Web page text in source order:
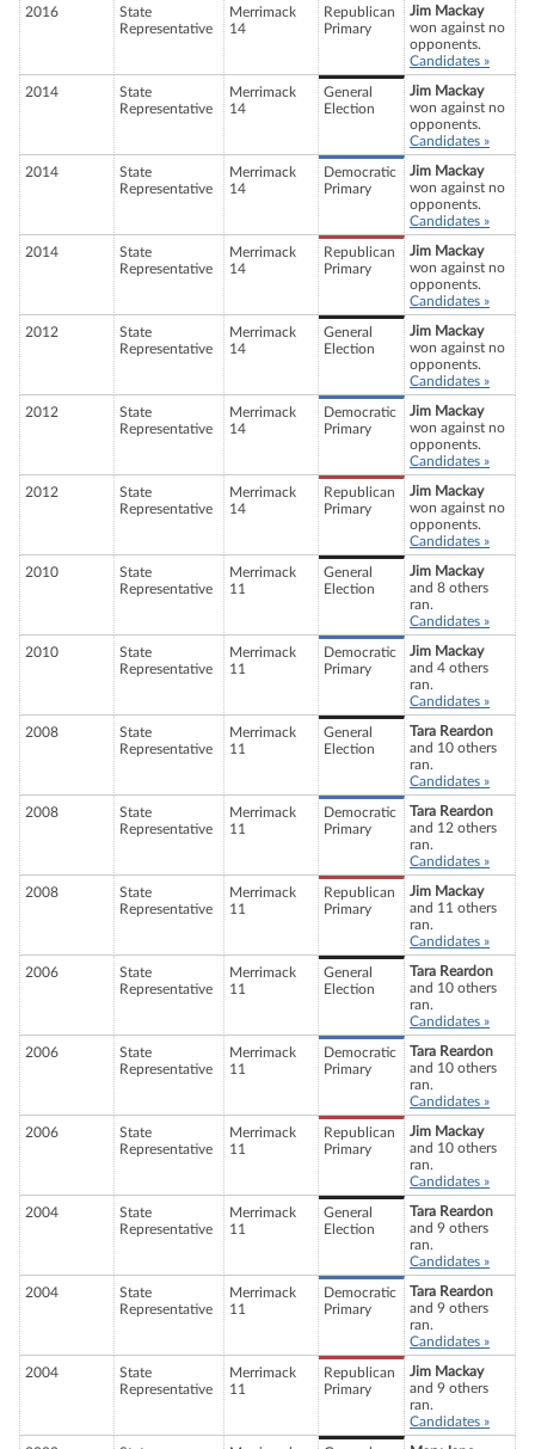
2016
State
Representative
Merrimack
14
Republican
Primary
Jim Mackay
won against no
opponents.
Candidates »
2014
State
Representative
Merrimack
14
General
Election
Jim Mackay
won against no
opponents.
Candidates »
2014
State
Representative
Merrimack
14
Democratic
Primary
Jim Mackay
won against no
opponents.
Candidates »
2014
State
Representative
Merrimack
14
Republican
Primary
Jim Mackay
won against no
opponents.
Candidates »
2012
State
Representative
Merrimack
14
General
Election
Jim Mackay
won against no
opponents.
Candidates »
2012
State
Representative
Merrimack
14
Democratic
Primary
Jim Mackay
won against no
opponents.
Candidates »
2012
State
Representative
Merrimack
14
Republican
Primary
Jim Mackay
won against no
opponents.
Candidates »
2010
State
Representative
Merrimack
11
General
Election
Jim Mackay
and 8 others
ran.
Candidates »
2010
State
Representative
Merrimack
11
Democratic
Primary
Jim Mackay
and 4 others
ran.
Candidates »
2008
State
Representative
Merrimack
11
General
Election
Tara Reardon
and 10 others
ran.
Candidates »
2008
State
Representative
Merrimack
11
Democratic
Primary
Tara Reardon
and 12 others
ran.
Candidates »
2008
State
Representative
Merrimack
11
Republican
Primary
Jim Mackay
and 11 others
ran.
Candidates »
2006
State
Representative
Merrimack
11
General
Election
Tara Reardon
and 10 others
ran.
Candidates »
2006
State
Representative
Merrimack
11
Democratic
Primary
Tara Reardon
and 10 others
ran.
Candidates »
2006
State
Representative
Merrimack
11
Republican
Primary
Jim Mackay
and 10 others
ran.
Candidates »
2004
State
Representative
Merrimack
11
General
Election
Tara Reardon
and 9 others
ran.
Candidates »
2004
State
Representative
Merrimack
11
Democratic
Primary
Tara Reardon
and 9 others
ran.
Candidates »
2004
State
Representative
Merrimack
11
Republican
Primary
Jim Mackay
and 9 others
ran.
Candidates »